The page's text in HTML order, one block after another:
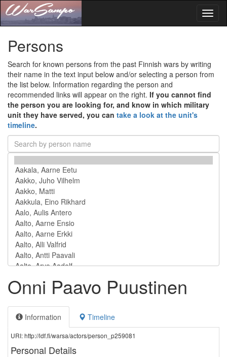
Persons
Search for known persons from the past Finnish wars by writing
their name in the text input below and/or selecting a person from
the list below. Information regarding the person and
recommended links will appear on the right. If you cannot find
the person you are looking for, and know in which military
unit they have served, you can take a look at the unit's
timeline.
Onni Paavo Puustinen
Information Timeline
URI: http://ldf.fi/warsa/actors/person_p259081
Personal Details